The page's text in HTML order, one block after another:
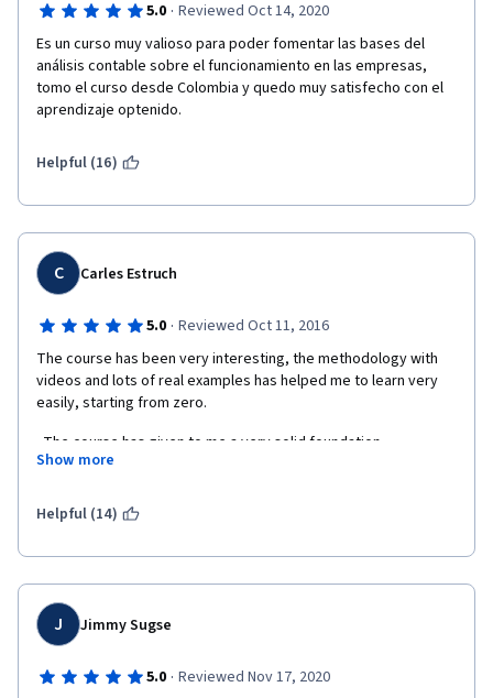
5.0 · Reviewed Oct 14, 2020
Es un curso muy valioso para poder fomentar las bases del
análisis contable sobre el funcionamiento en las empresas,
tomo el curso desde Colombia y quedo muy satisfecho con el
aprendizaje optenido.
Helpful (16)
C Carles Estruch
5.0 · Reviewed Oct 11, 2016
The course has been very interesting, the methodology with
videos and lots of real examples has helped me to learn very
easily, starting from zero.
knowledge about financial accounting without being familiar
I really recommend this course for those who are not familiar
Show more
Helpful (14)
J Jimmy Sugse
5.0 · Reviewed Nov 17, 2020